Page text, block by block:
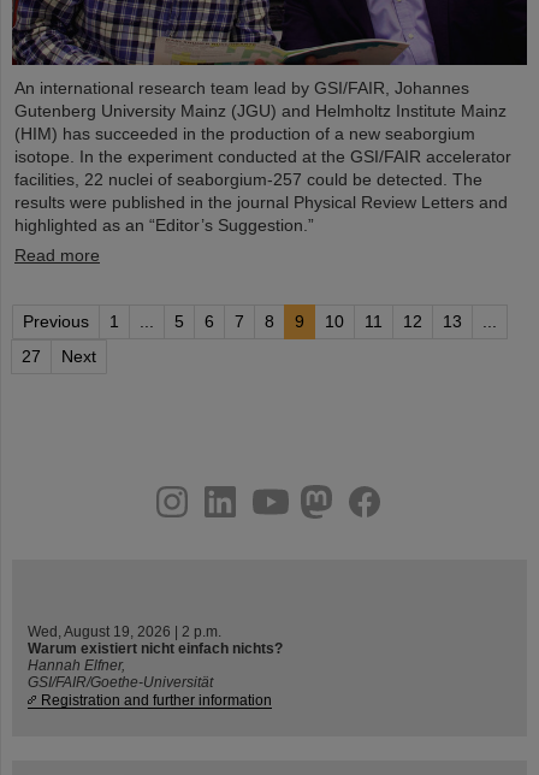
An international research team lead by GSI/FAIR, Johannes
Gutenberg University Mainz (JGU) and Helmholtz Institute Mainz
(HIM) has succeeded in the production of a new seaborgium
isotope. In the experiment conducted at the GSI/FAIR accelerator
facilities, 22 nuclei of seaborgium-257 could be detected. The
results were published in the journal Physical Review Letters and
highlighted as an “Editor’s Suggestion.”
Read more
Previous 1 ... 5 6 7 8 9 10 11 12 13
...
27
Next
youtube
helmholtz.social
facebook
Wed, August 19, 2026 | 2 p.m.
Warum existiert nicht einfach nichts?
Hannah Elfner,
GSI/FAIR/Goethe-Universität
Registration and further information